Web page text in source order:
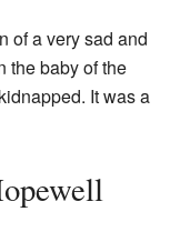
of a very sad and
the baby of the
It was a